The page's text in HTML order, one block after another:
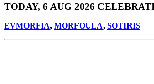
TODAY, 6 AUG 2026
EVMORFIA, MORFOULA, SOTIRIS